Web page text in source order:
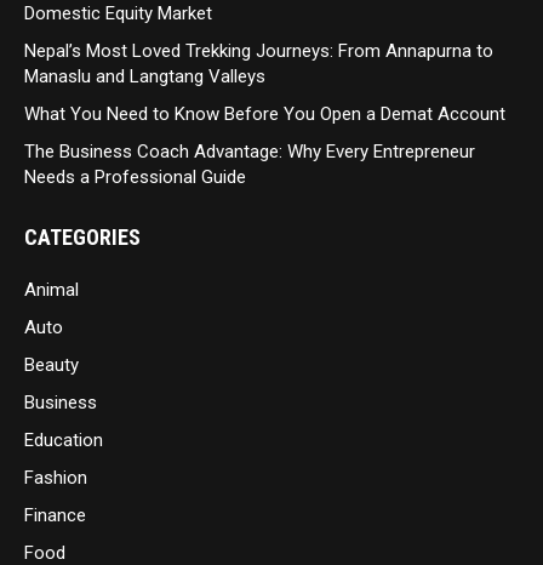
Domestic Equity Market
Nepal’s Most Loved Trekking Journeys: From Annapurna to
Manaslu and Langtang Valleys
What You Need to Know Before You Open a Demat Account
The Business Coach Advantage: Why Every Entrepreneur
Needs a Professional Guide
CATEGORIES
Animal
Auto
Beauty
Business
Education
Fashion
Finance
Food